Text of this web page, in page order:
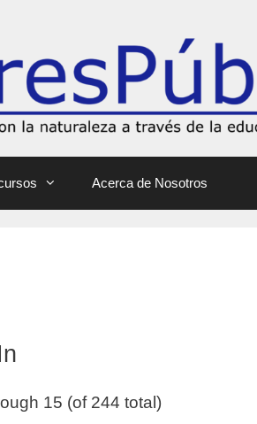
Acerca de Nosotros
15 (of 244 total)